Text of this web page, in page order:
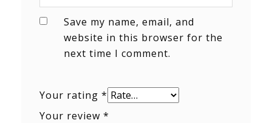
Save my name, email, and
website in this browser for the
next time I comment.
Your rating *
Your review *